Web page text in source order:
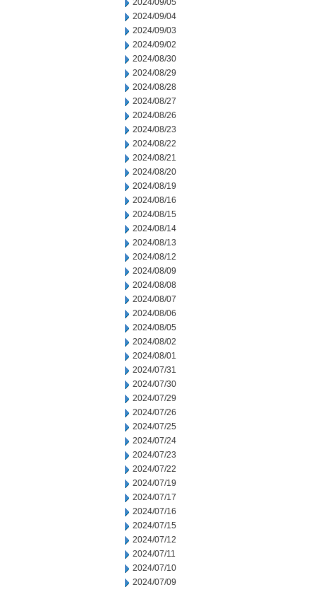
2024/09/05
2024/09/04
2024/09/03
2024/09/02
2024/08/30
2024/08/29
2024/08/28
2024/08/27
2024/08/26
2024/08/23
2024/08/22
2024/08/21
2024/08/20
2024/08/19
2024/08/16
2024/08/15
2024/08/14
2024/08/13
2024/08/12
2024/08/09
2024/08/08
2024/08/07
2024/08/06
2024/08/05
2024/08/02
2024/08/01
2024/07/31
2024/07/30
2024/07/29
2024/07/26
2024/07/25
2024/07/24
2024/07/23
2024/07/22
2024/07/19
2024/07/17
2024/07/16
2024/07/15
2024/07/12
2024/07/11
2024/07/10
2024/07/09